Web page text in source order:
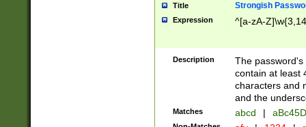
Title Strongish
Expression ^[a-zA-
Description
The
contain at least
characters and
and the
Matches abcd |